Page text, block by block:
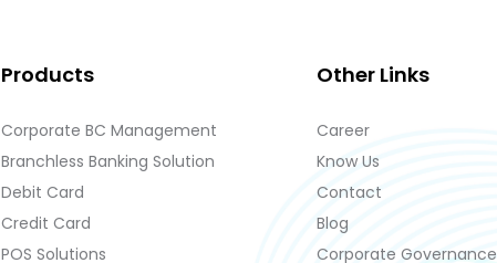
Products
Corporate BC Management
Branchless Banking Solution
Debit Card
Credit Card
POS Solutions
Other Links
Career
Know Us
Contact
Blog
Corporate Governance